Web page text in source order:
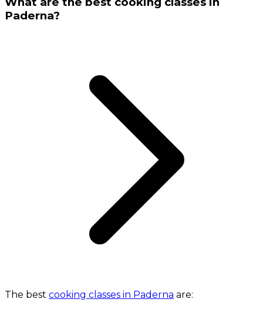
Paderna?
The best cooking classes in Paderna are: